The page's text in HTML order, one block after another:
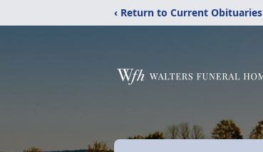
‹ Return to Current Obituaries